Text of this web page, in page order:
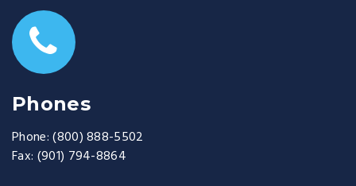
Phones
Phone: (800) 888-5502
Fax: (901) 794-8864